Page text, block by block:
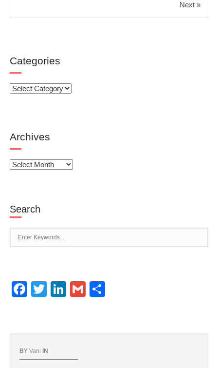
Next »
Categories
Categories
Archives
Archives
Search
Facebook
TwitterLinkedIn
Gmail
BY Vani IN